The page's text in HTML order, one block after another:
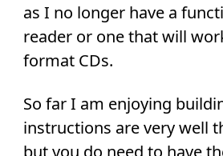
as I no longer have a
reader or one that will
format CDs.
So far I am enjoying
instructions are very well
but you do need to have